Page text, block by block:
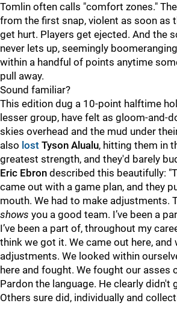
Tomlin often calls "comfort zones."
from the first snap, violent as soon as
get hurt. Players get ejected. And the
never lets up, seemingly
within a handful of points anytime
pull away.
Sound familiar?
This edition dug a 10-point halftime
lesser group, have felt as gloom-and-
skies overhead and the mud under
also lost Tyson Alualu, hitting them in
greatest strength, and they'd barely
Eric Ebron described this beautifully:
came out with a game plan, and they
mouth. We had to make adjustments.
shows you a good team. I’ve been a
I’ve been a part of, throughout my
think we got it. We came out here,
adjustments. We looked within
here and fought. We fought our asses
Pardon the language. He clearly didn't
Others sure did, individually and